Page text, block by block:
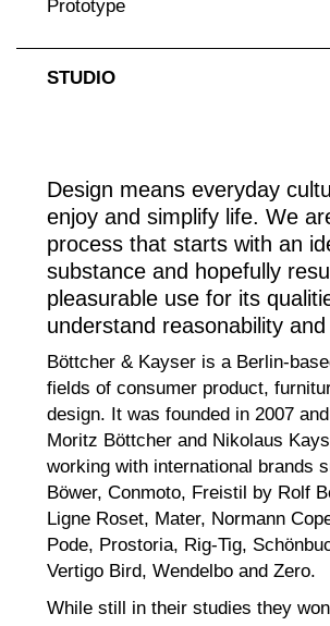
Prototype
STUDIO
Design means everyday
enjoy and simplify life. We
process that starts with an
substance and hopefully
pleasurable use for its
understand reasonability
Böttcher & Kayser is a Berlin-
fields of consumer product,
design. It was founded in 2007
Moritz Böttcher and Nikolaus
working with international brands
Böwer, Conmoto, Freistil by Rolf
Ligne Roset, Mater, Normann
Pode, Prostoria, Rig-Tig,
Vertigo Bird, Wendelbo and Zero.
While still in their studies they